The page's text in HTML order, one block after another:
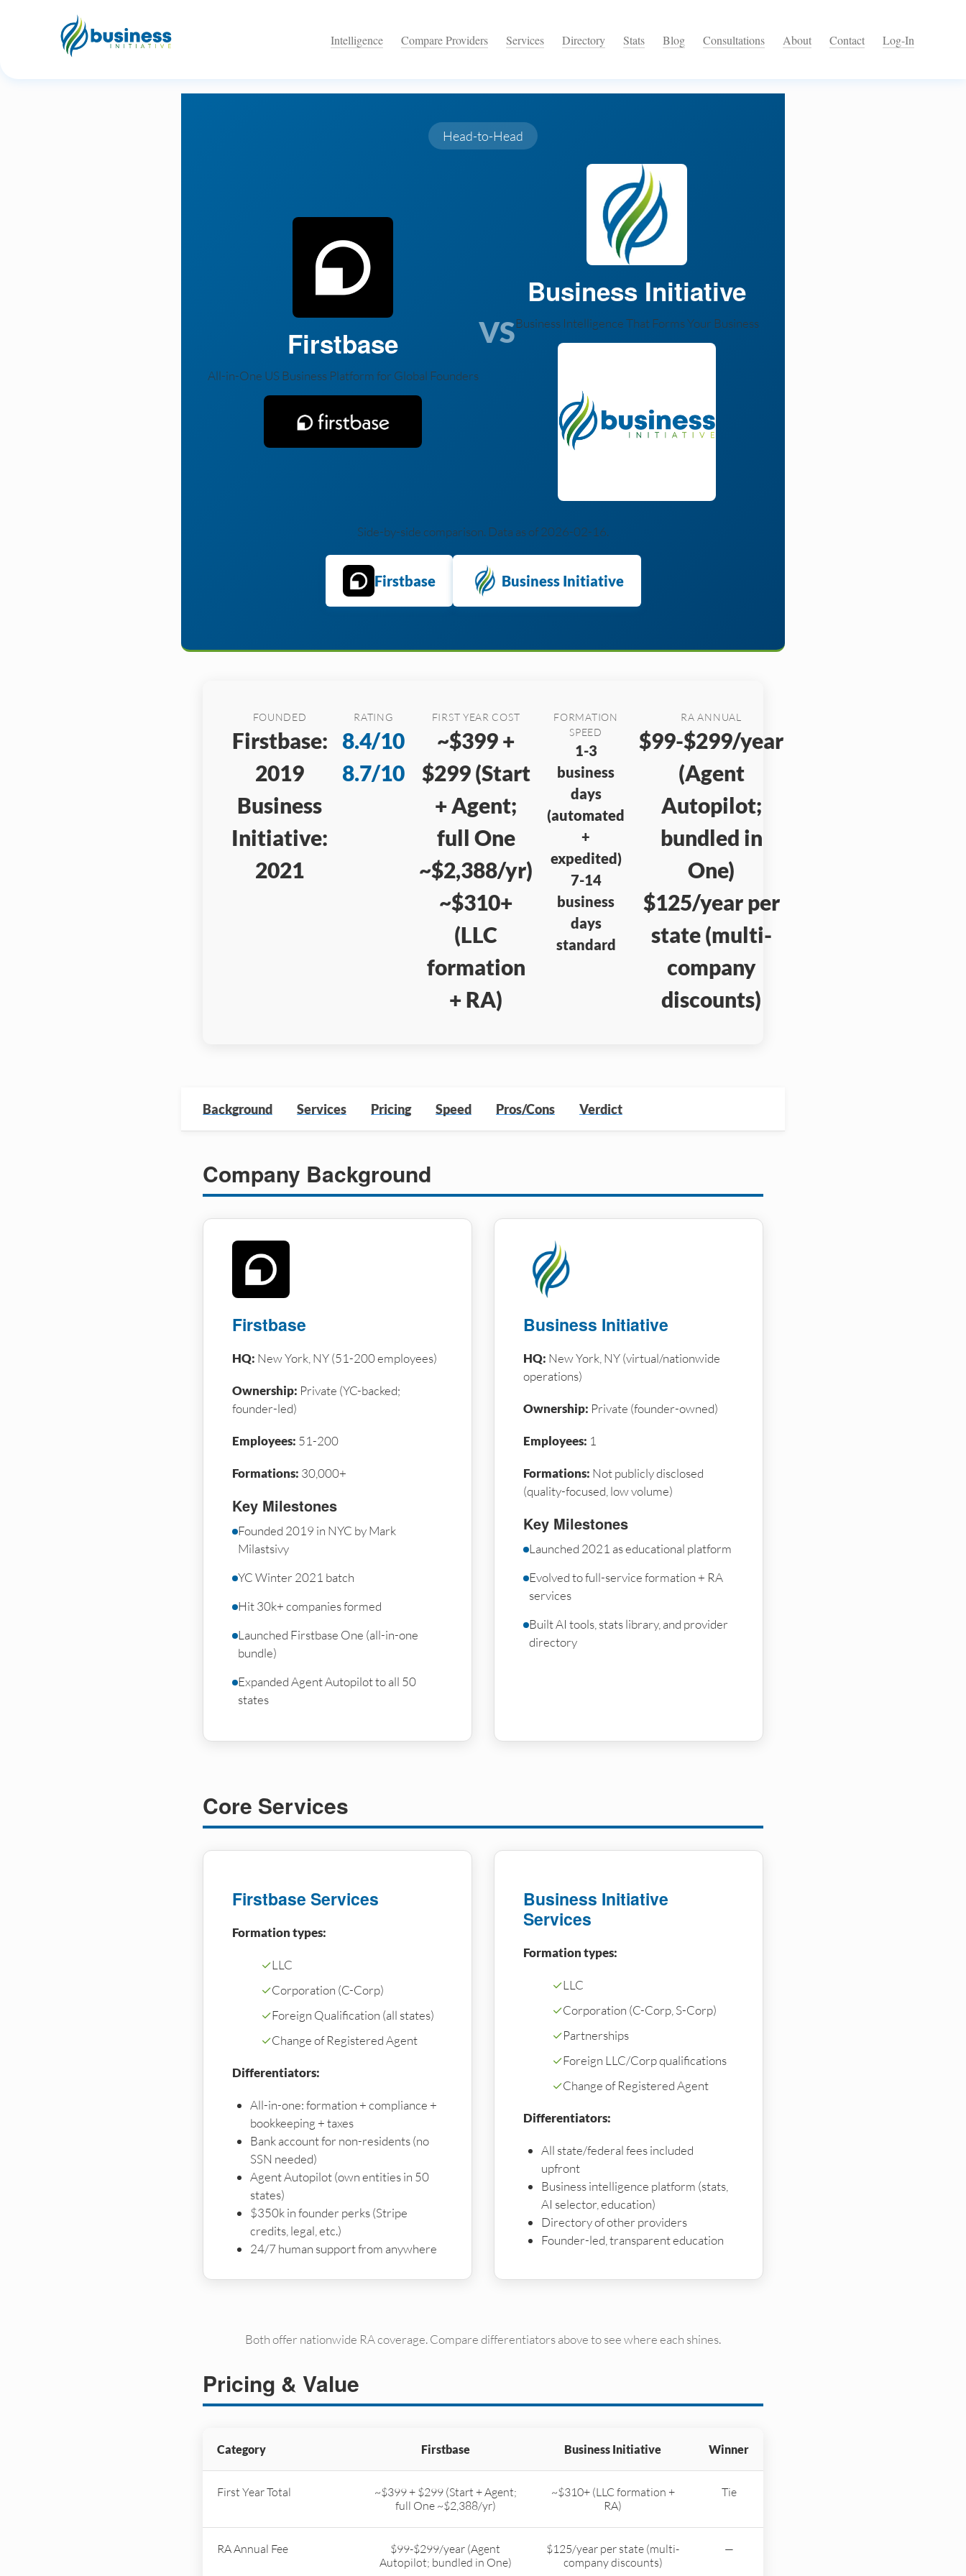
Intelligence Compare Providers Services Directory Stats Blog Consultations About Contact Log-In
Head-to-Head
Firstbase
All-in-One US Business Platform for Global Founders
VS
Business Initiative
Business Intelligence That Forms Your Business
Side-by-side comparison. Data as of 2026-02-16.
Firstbase Business Initiative
FOUNDED
Firstbase:
2019
Business
Initiative:
2021
RATING
8.4/10
8.7/10
FIRST YEAR COST
~$399 +
$299 (Start
+ Agent;
full One
~$2,388/yr)
~$310+
(LLC
formation
+ RA)
FORMATION
SPEED
1-3
business
days
(automated
+
expedited)
7-14
business
days
standard
RA ANNUAL
$99-$299/year
(Agent
Autopilot;
bundled in
One)
$125/year per
state (multi-
company
discounts)
Background Services Pricing Speed Pros/Cons Verdict
Company Background
Firstbase
HQ: New York, NY (51-200 employees)
Ownership: Private (YC-backed;
founder-led)
Employees: 51-200
Formations: 30,000+
Key Milestones
Founded 2019 in NYC by Mark
Milastsivy
YC Winter 2021 batch
Hit 30k+ companies formed
Launched Firstbase One (all-in-one
bundle)
Expanded Agent Autopilot to all 50
states
Business Initiative
HQ: New York, NY (virtual/nationwide
operations)
Ownership: Private (founder-owned)
Employees: 1
Formations: Not publicly disclosed
(quality-focused, low volume)
Key Milestones
Launched 2021 as educational platform
Evolved to full-service formation + RA
services
Built AI tools, stats library, and provider
directory
Core Services
Firstbase Services
Formation types:
✓LLC
✓Corporation (C-Corp)
✓Foreign Qualification (all states)
✓Change of Registered Agent
Differentiators:
All-in-one: formation + compliance +
bookkeeping + taxes
Bank account for non-residents (no
SSN needed)
Agent Autopilot (own entities in 50
states)
$350k in founder perks (Stripe
credits, legal, etc.)
24/7 human support from anywhere
Business Initiative
Services
Formation types:
✓LLC
✓Corporation (C-Corp, S-Corp)
✓Partnerships
✓Foreign LLC/Corp qualifications
✓Change of Registered Agent
Differentiators:
All state/federal fees included
upfront
Business intelligence platform (stats,
AI selector, education)
Directory of other providers
Founder-led, transparent education
Both offer nationwide RA coverage. Compare differentiators above to see where each shines.
Pricing & Value
Category Firstbase Business Initiative Winner
First Year Total
~$399 + $299 (Start + Agent;
full One ~$2,388/yr)
~$310+ (LLC formation +
RA)
Tie
RA Annual Fee
$99-$299/year (Agent
Autopilot; bundled in One)
$125/year per state (multi-
company discounts)
—